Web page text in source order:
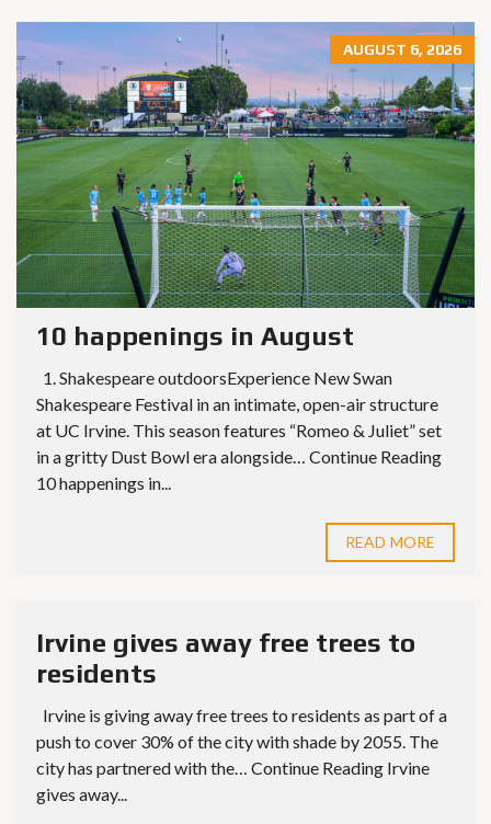
AUGUST 6, 2026
10 happenings in August
1. Shakespeare outdoorsExperience New Swan
Shakespeare Festival in an intimate, open-air structure
at UC Irvine. This season features “Romeo & Juliet” set
in a gritty Dust Bowl era alongside… Continue Reading
10 happenings in...
READ MORE
Irvine gives away free trees to
residents
Irvine is giving away free trees to residents as part of a
push to cover 30% of the city with shade by 2055. The
city has partnered with the… Continue Reading Irvine
gives away...